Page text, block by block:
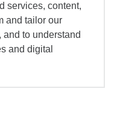
services, content,
and tailor our
and to understand
and digital